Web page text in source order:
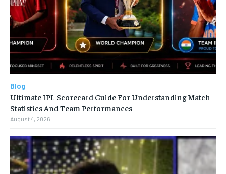
Blog
Ultimate IPL Scorecard Guide For Understanding Match
Statistics And Team Performances
August 4, 2026